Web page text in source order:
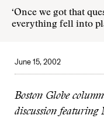
‘Once we got that
everything fell into
June 15, 2002
Boston Globe
discussion featuring